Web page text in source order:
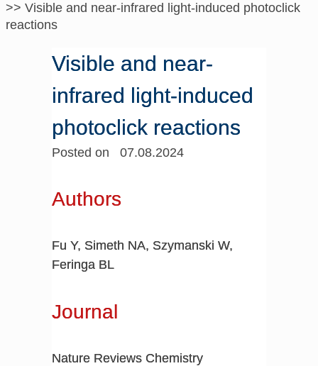
>> Visible and near-infrared light-induced photoclick
reactions
Visible and near-
infrared light-induced
photoclick reactions
Posted on 07.08.2024
Authors
Fu Y, Simeth NA, Szymanski W,
Feringa BL
Journal
Nature Reviews Chemistry